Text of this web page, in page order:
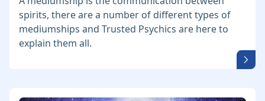
spirits, there are a number of different types of
mediumships and Trusted Psychics are here to
explain them all.